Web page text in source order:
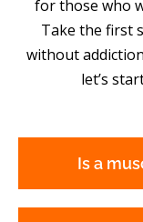
for those who
Take the first
without
let’s
Is a